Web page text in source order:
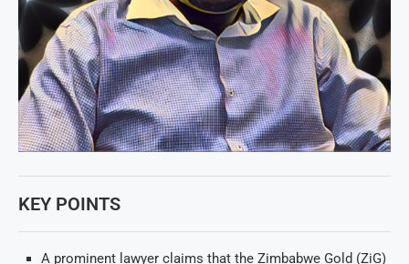
KEY POINTS
A prominent lawyer claims that the Zimbabwe Gold (ZiG)